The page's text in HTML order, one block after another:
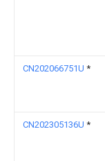
CN202066751U *
CN202305136U *